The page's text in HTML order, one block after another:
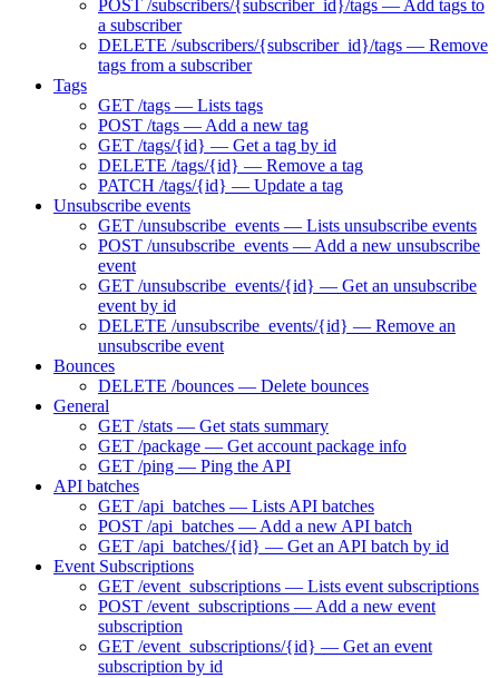
POST /subscribers/{subscriber_id}/tags — Add tags to
a subscriber
DELETE /subscribers/{subscriber_id}/tags — Remove
tags from a subscriber
Tags
GET /tags — Lists tags
POST /tags — Add a new tag
GET /tags/{id} — Get a tag by id
DELETE /tags/{id} — Remove a tag
PATCH /tags/{id} — Update a tag
Unsubscribe events
GET /unsubscribe_events — Lists unsubscribe events
POST /unsubscribe_events — Add a new unsubscribe
event
GET /unsubscribe_events/{id} — Get an unsubscribe
event by id
DELETE /unsubscribe_events/{id} — Remove an
unsubscribe event
Bounces
DELETE /bounces — Delete bounces
General
GET /stats — Get stats summary
GET /package — Get account package info
GET /ping — Ping the API
API batches
GET /api_batches — Lists API batches
POST /api_batches — Add a new API batch
GET /api_batches/{id} — Get an API batch by id
Event Subscriptions
GET /event_subscriptions — Lists event subscriptions
POST /event_subscriptions — Add a new event
subscription
GET /event_subscriptions/{id} — Get an event
subscription by id